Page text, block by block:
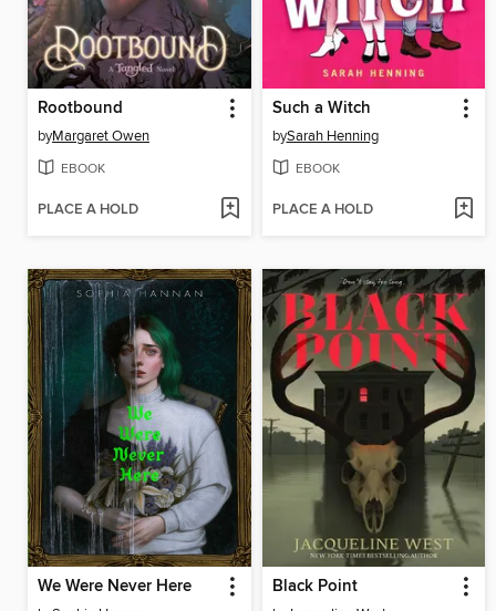
Rootbound
byMargaret Owen
EBOOK
PLACE A HOLD
Such a Witch
bySarah Henning
EBOOK
PLACE A HOLD
We Were Never Here Black Point